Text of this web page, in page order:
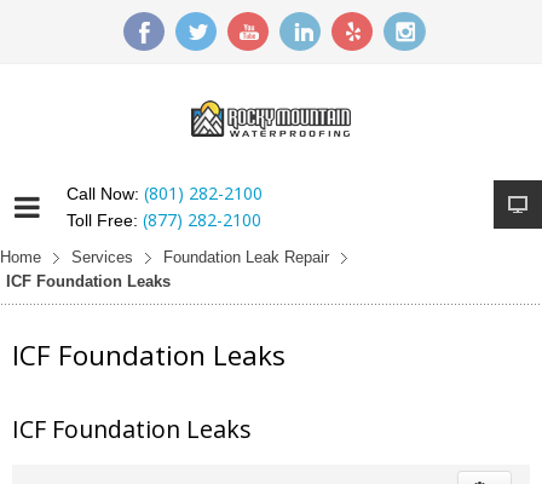
Call Now: (801) 282-2100
Toll Free: (877) 282-2100
Home Services
Foundation Leak Repair
ICF Foundation Leaks
ICF Foundation Leaks
ICF Foundation Leaks